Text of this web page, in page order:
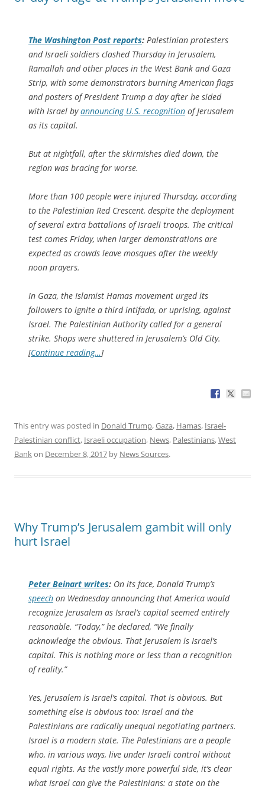
The Washington Post reports: Palestinian protesters
and Israeli soldiers clashed Thursday in Jerusalem,
Ramallah and other places in the West Bank and Gaza
Strip, with some demonstrators burning American flags
and posters of President Trump a day after he sided
with Israel byannouncing U.S. recognition of Jerusalem
as its capital.
But at nightfall, after the skirmishes died down, the
region was bracing for worse.
More than 100 people were injured Thursday, according
to the Palestinian Red Crescent, despite the deployment
of several extra battalions of Israeli troops. The critical
test comes Friday, when larger demonstrations are
expected as crowds leave mosques after the weekly
noon prayers.
In Gaza, the Islamist Hamas movement urged its
followers to ignite a third intifada, or uprising, against
Israel. The Palestinian Authority called for a general
strike. Shops were shuttered in Jerusalem’s Old City.
[Continue reading…]
This entry was posted in Donald Trump,Gaza, Hamas, Israel-
Palestinian conflict, Israeli occupation, News, Palestinians,West
Bankon December 8, 2017 by News Sources.
Why Trump’s Jerusalem gambit will only
hurt Israel
Peter Beinart writes: On its face, Donald Trump’s
speech on Wednesday announcing that America would
recognize Jerusalem as Israel’s capital seemed entirely
reasonable. “Today,” he declared, “We finally
acknowledge the obvious. That Jerusalem is Israel’s
capital. This is nothing more or less than a recognition
of reality.”
Yes, Jerusalem is Israel’s capital. That is obvious. But
something else is obvious too: Israel and the
Palestinians are radically unequal negotiating partners.
Israel is a modern state. The Palestinians are a people
who, in various ways, live under Israeli control without
equal rights. As the vastly more powerful side, it’s clear
what Israel can give the Palestinians: a state on the